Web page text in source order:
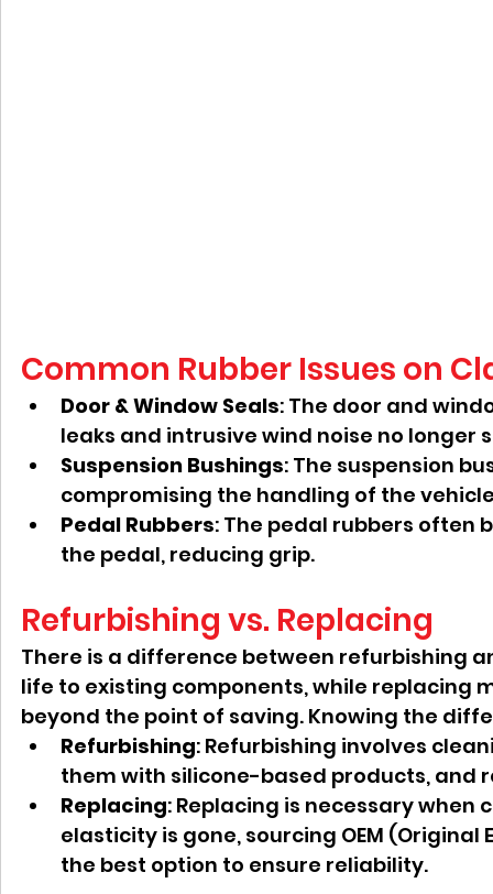
Common Rubber Issues on
Door & Window Seals: The door and
leaks and intrusive wind noise no longer
Suspension Bushings: The suspension
compromising the handling of the
Pedal Rubbers: The pedal rubbers often
the pedal, reducing grip.
Refurbishing vs. Replacing
There is a difference between refurbishing
life to existing components, while replacing
beyond the point of saving. Knowing the
Refurbishing: Refurbishing involves
them with silicone-based products, and
Replacing: Replacing is necessary
elasticity is gone, sourcing OEM
the best option to ensure reliability.